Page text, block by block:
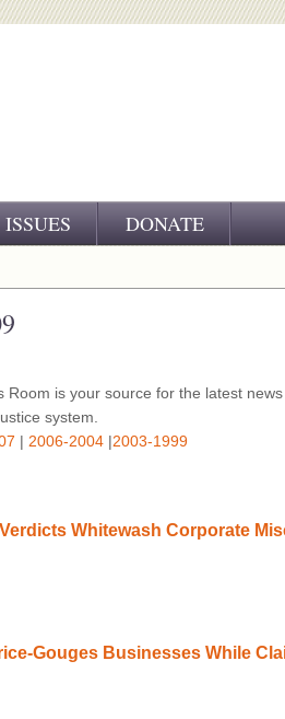
ISSUES DONATE
is your source for the latest news
system.
| 2006-2004 |2003-1999
Whitewash Corporate
Gouges Businesses While